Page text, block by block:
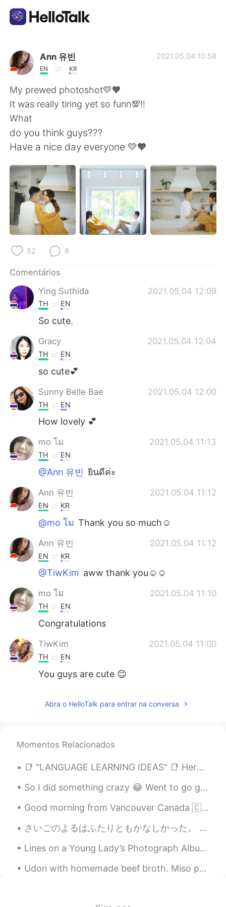
Aplicativo de troca de idioma
AI Grammar Checker
Português
English 简体中文
繁體中文 Español
العربية Français
Deutsch 日本語
한국어
Italiano
Ann 유빈
EN KR
2021.05.04 10:58
My prewed photoshot💛🧡
It was really tiring yet so funn💯‼️
What
do you think guys???
Have a nice day everyone 💛🧡
52 8
Comentários
Ying Suthida
2021.05.04 12:09
TH EN
So cute.
Gracy 2021.05.04 12:04
TH EN
so cute💕
Sunny Belle Bae 2021.05.04 12:00
TH EN
How lovely 💕
mo โม 2021.05.04 11:13
TH EN
@Ann 유빈 ยินดีค่ะ
Ann 유빈 2021.05.04 11:12
EN KR
@mo โม Thank you so much☺️
Ann 유빈 2021.05.04 11:12
EN KR
@TiwKim aww thank you☺️☺️
mo โม 2021.05.04 11:10
TH EN
Congratulations
TiwKim 2021.05.04 11:00
TH EN
You guys are cute 😊
Abra o HelloTalk para entrar na conversa
Momentos Relacionados
📑 "LANGUAGE LEARNING IDEAS" 📑 Here is an example of printable that can help you out on your lang...
So I did something crazy 😂 Went to go get my hair done.. went in blonde came out with rose gold ...
Good morning from Vancouver Canada 🇨🇦! Made breakfast 🍳 sunny side eggs short ribs English muffin...
さいごのよるはふたりともかなしかった。 もう1日 、たいざいしたかった。We were both sad on the last night. We wanted to stay one mor...
Lines on a Young Lady’s Photograph Album by Philip Larkin. Part 1 of 3. At last you yielded up...
Udon with homemade beef broth. Miso paste and shittake mushroom seasoning were added to the brot...